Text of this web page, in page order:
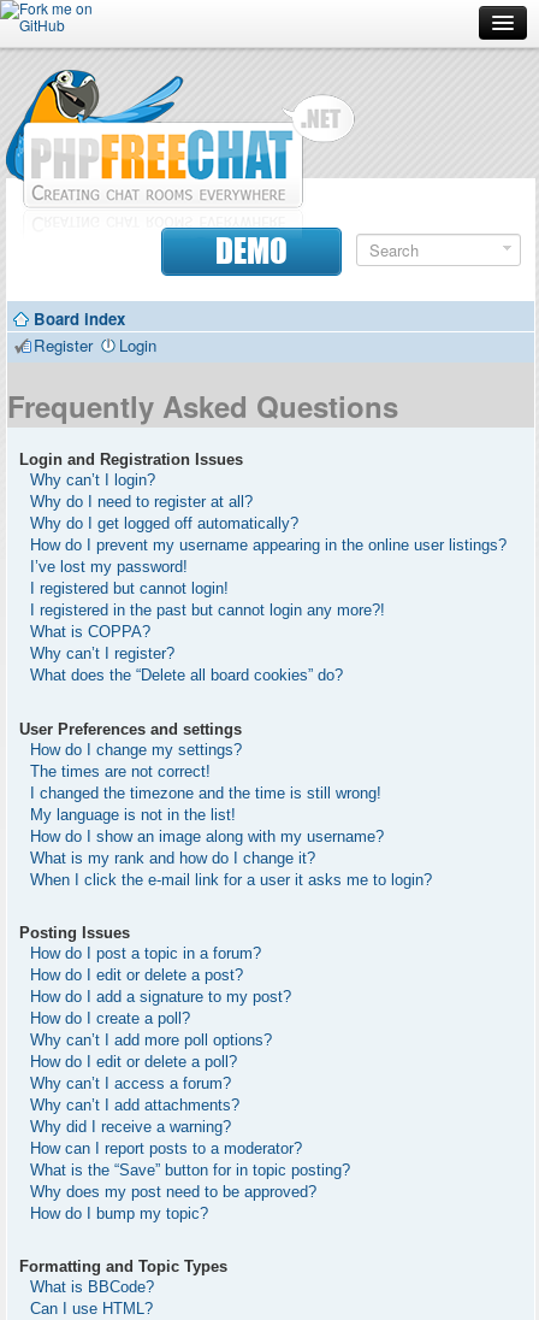
Forum
Doc
Contributors
DEMO
Board index
Register
Login
Frequently Asked Questions
Login and Registration Issues
Why can’t I login?
Why do I need to register at all?
Why do I get logged off automatically?
How do I prevent my username appearing in the online user listings?
I’ve lost my password!
I registered but cannot login!
I registered in the past but cannot login any more?!
What is COPPA?
Why can’t I register?
What does the “Delete all board cookies” do?
User Preferences and settings
How do I change my settings?
The times are not correct!
I changed the timezone and the time is still wrong!
My language is not in the list!
How do I show an image along with my username?
What is my rank and how do I change it?
When I click the e-mail link for a user it asks me to login?
Posting Issues
How do I post a topic in a forum?
How do I edit or delete a post?
How do I add a signature to my post?
How do I create a poll?
Why can’t I add more poll options?
How do I edit or delete a poll?
Why can’t I access a forum?
Why can’t I add attachments?
Why did I receive a warning?
How can I report posts to a moderator?
What is the “Save” button for in topic posting?
Why does my post need to be approved?
How do I bump my topic?
Formatting and Topic Types
What is BBCode?
Can I use HTML?